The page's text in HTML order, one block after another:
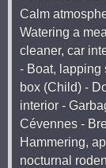
Calm
Watering a
cleaner, car
- Boat, lapping
box (Child) -
interior -
Cévennes -
Hammering,
nocturnal